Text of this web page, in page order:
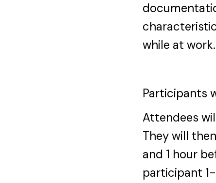
while at work.
Participants
Attendees
They will
and 1 hour
participant